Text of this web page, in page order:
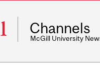
Channels
McGill University